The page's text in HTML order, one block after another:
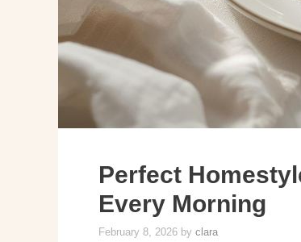
Perfect
Every Morning
February 8, 2026 by clara